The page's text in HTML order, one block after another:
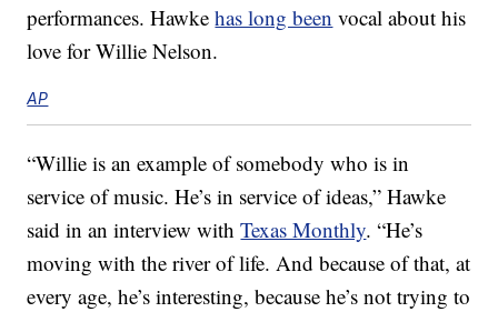
performances. Hawkehas long been vocal about his
love for Willie Nelson.
AP
“Willie is an example of somebody who is in
service of music. He’s in service of ideas,” Hawke
said in an interview withTexas Monthly. “He’s
moving with the river of life. And because of that, at
every age, he’s interesting, because he’s not trying to